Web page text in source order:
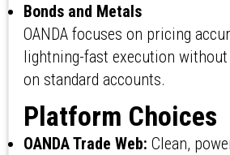
Bonds and Metals
OANDA focuses on pricing
lightning-fast execution
on standard accounts.
Platform Choices
OANDA Trade Web: Clean,